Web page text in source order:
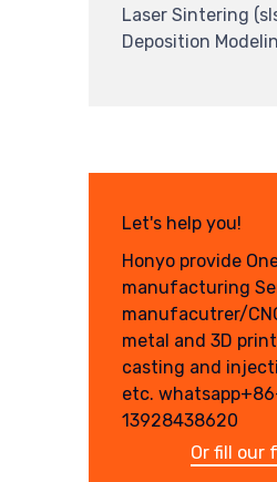
Laser Sintering
Deposition
Let's help you!
Honyo provide
manufacturing
manufacutrer/
metal and 3D
casting and
etc.
13928438620
Or fill our